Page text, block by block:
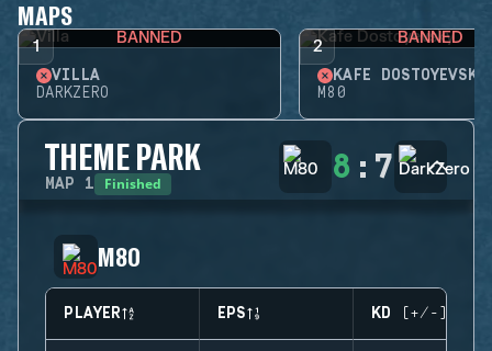
MAPS
1 BANNED
VILLA
DARKZERO
2 BANNED
KAFE DOSTOYEVSKY
M80
THEME PARK
MAP 1 Finished 8 : 7
M80
PLAYER EPS KD (+/-)